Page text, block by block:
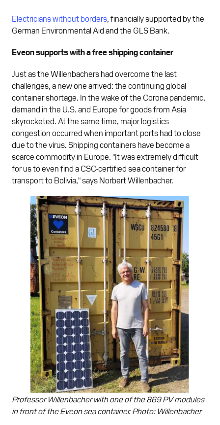
Electricians without borders, financially supported by the
German Environmental Aid and the GLS Bank.
Eveon supports with a free shipping container
Just as the Willenbachers had overcome the last
challenges, a new one arrived: the continuing global
container shortage. In the wake of the Corona pandemic,
demand in the U.S. and Europe for goods from Asia
skyrocketed. At the same time, major logistics
congestion occurred when important ports had to close
due to the virus. Shipping containers have become a
scarce commodity in Europe. "It was extremely difficult
for us to even find a CSC-certified sea container for
transport to Bolivia," says Norbert Willenbacher.
Professor Willenbacher with one of the 869 PV modules
in front of the Eveon sea container. Photo: Willenbacher